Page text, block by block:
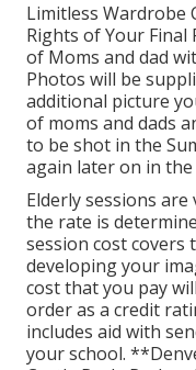
Limitless Wardrobe
Rights of Your
of Moms and dad
Photos will be
additional picture
of moms and dads
to be shot in the
again later on in
Elderly sessions
the rate is
session cost covers
developing your
cost that you pay
order as a credit
includes aid with
your school.